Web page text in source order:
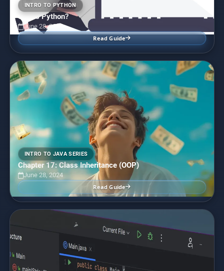
INTRO TO PYTHON
What’s Python?
June 28, 2024
Read Guide
INTRO TO JAVA SERIES
Chapter 17: Class Inheritance (OOP)
June 28, 2024
Read Guide